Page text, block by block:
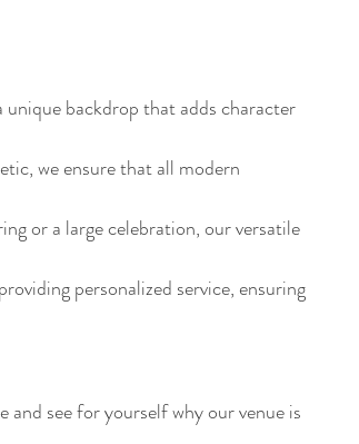
backdrop that adds character
we ensure that all modern
or a large celebration, our versatile
personalized service, ensuring
see for yourself why our venue is